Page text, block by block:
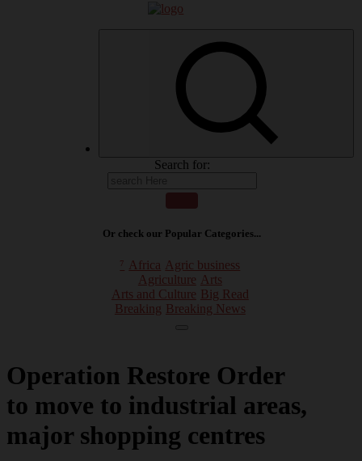
Search for:
Or check our Popular Categories...
⁷ Africa Agric business
Agriculture Arts
Arts and Culture Big Read
Breaking Breaking News
Operation Restore Order
to move to industrial areas,
major shopping centres